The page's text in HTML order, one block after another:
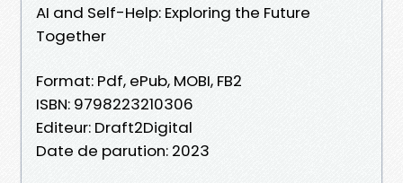
AI and Self-Help: Exploring the Future
Together
Format: Pdf, ePub, MOBI, FB2
ISBN: 9798223210306
Editeur: Draft2Digital
Date de parution: 2023